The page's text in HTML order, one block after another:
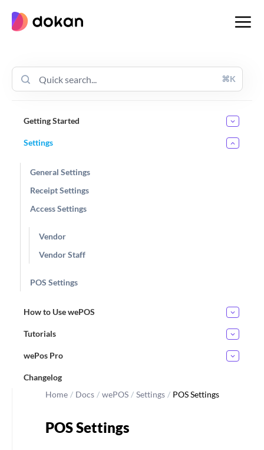
content
⌘K
Getting Started
Settings
General Settings
Receipt Settings
Access Settings
Vendor
Vendor Staff
POS Settings
How to Use wePOS
Tutorials
wePos Pro
Changelog
Home / Docs / wePOS / Settings / POS Settings
POS Settings